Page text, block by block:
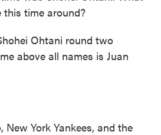
this time around?
Ohtani round two
above all names is Juan
New York Yankees, and the